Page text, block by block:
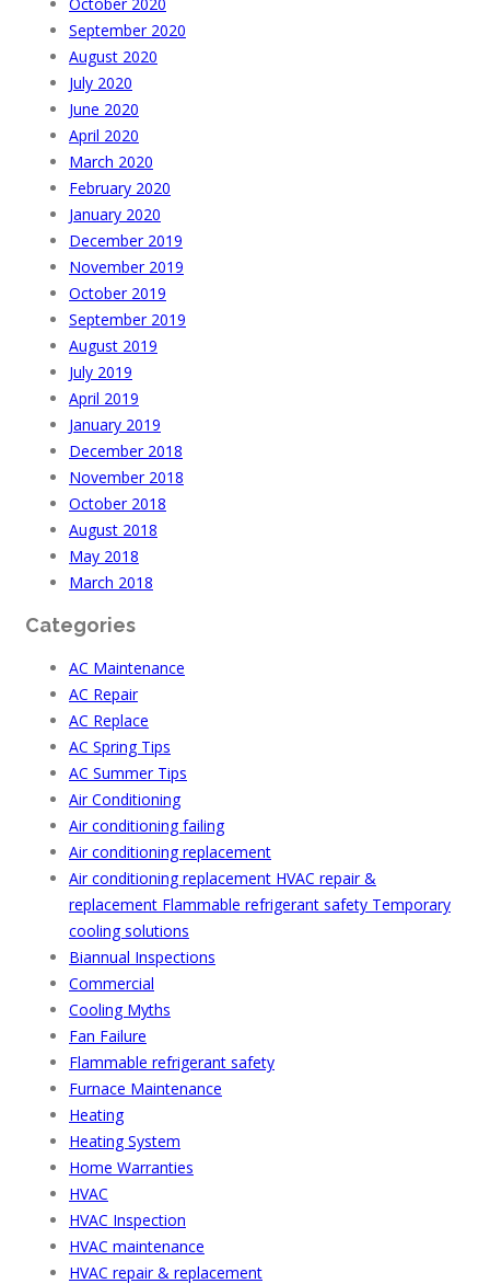
September 2020
August 2020
July 2020
June 2020
April 2020
March 2020
February 2020
January 2020
December 2019
November 2019
October 2019
September 2019
August 2019
July 2019
April 2019
January 2019
December 2018
November 2018
October 2018
August 2018
May 2018
March 2018
Categories
AC Maintenance
AC Repair
AC Replace
AC Spring Tips
AC Summer Tips
Air Conditioning
Air conditioning failing
Air conditioning replacement
Air conditioning replacement HVAC repair &
replacement Flammable refrigerant safety Temporary
cooling solutions
Biannual Inspections
Commercial
Cooling Myths
Fan Failure
Flammable refrigerant safety
Furnace Maintenance
Heating
Heating System
Home Warranties
HVAC
HVAC Inspection
HVAC maintenance
HVAC repair & replacement